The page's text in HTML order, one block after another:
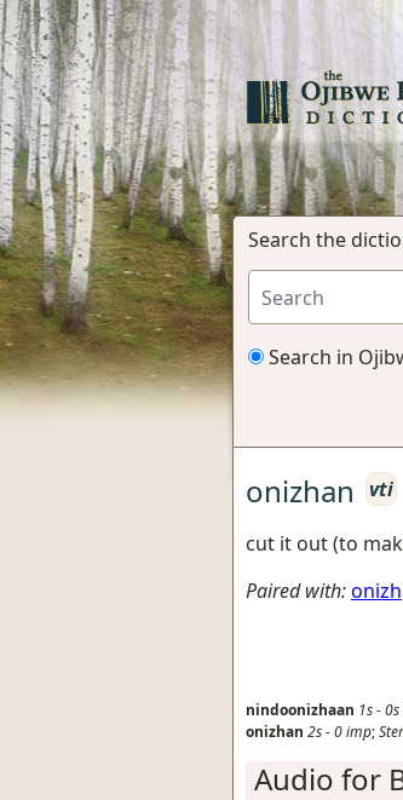
Search the
Search in
onizhan vti
cut it out (to
Paired with:onizh
nindoonizhaan 1s-0s
onizhan 2s-0imp;
Audio for